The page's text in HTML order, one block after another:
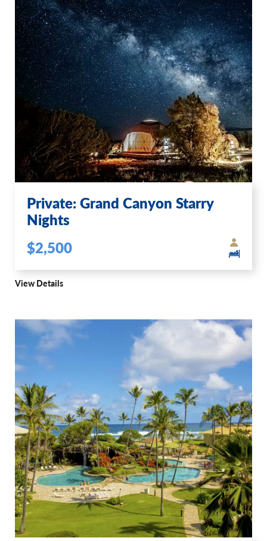
Private: Grand Canyon Starry
Nights
$2,500
View Details